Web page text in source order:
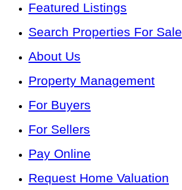
Featured Listings
Search Properties For Sale
About Us
Property Management
For Buyers
For Sellers
Pay Online
Request Home Valuation